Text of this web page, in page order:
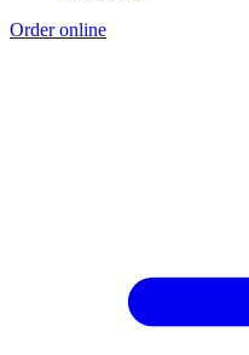
Order online